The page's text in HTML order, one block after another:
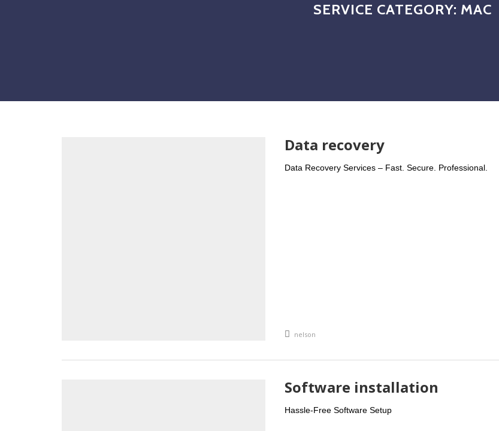
SERVICE CATEGORY: MAC
Data recovery
Data Recovery Services – Fast. Secure. Professional.
An article by
nelson
Software installation
Hassle-Free Software Setup